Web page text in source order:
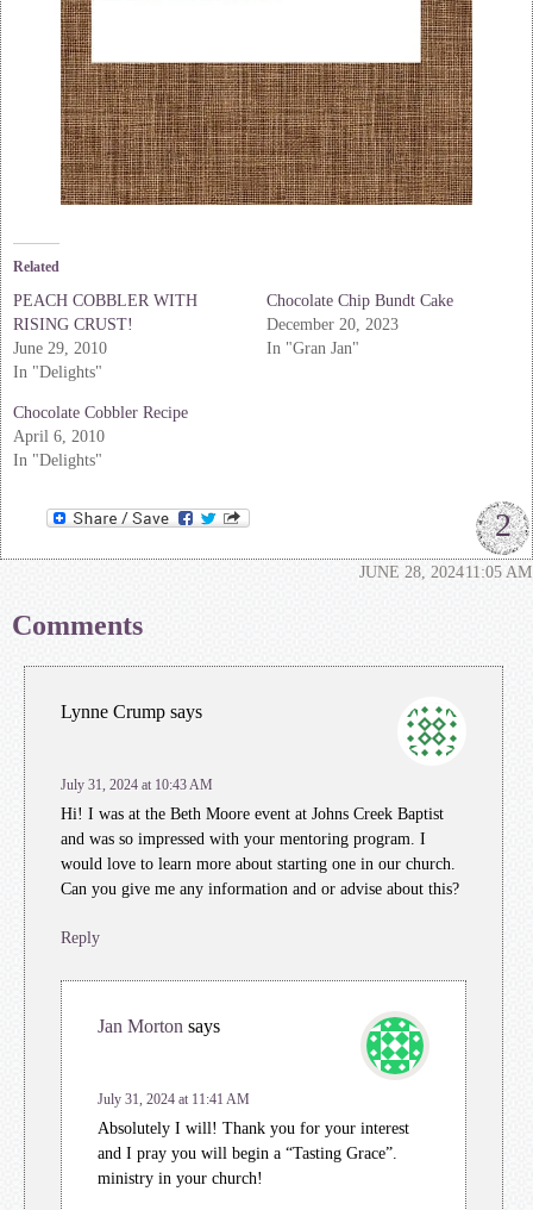
Related
PEACH COBBLER WITH
RISING CRUST!
June 29, 2010
In "Delights"
Chocolate Chip Bundt Cake
December 20, 2023
In "Gran Jan"
Chocolate Cobbler Recipe
April 6, 2010
In "Delights"
JUNE 28, 202411:05 AM
2
Comments
Lynne Crump says
July 31, 2024 at 10:43 AM
Hi! I was at the Beth Moore event at Johns Creek Baptist
and was so impressed with your mentoring program. I
would love to learn more about starting one in our church.
Can you give me any information and or advise about this?
Reply
Jan Morton says
July 31, 2024 at 11:41 AM
Absolutely I will! Thank you for your interest
and I pray you will begin a “Tasting Grace”.
ministry in your church!